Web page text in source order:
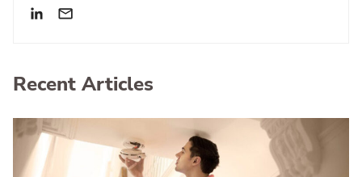
Recent Articles